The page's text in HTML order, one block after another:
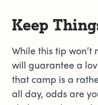
Keep
While this tip
will guarantee a
that camp is a
all day, odds are